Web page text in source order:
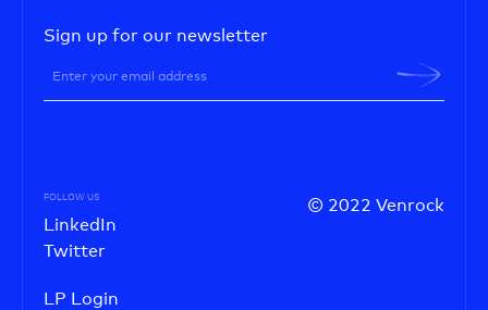
Sign up for our newsletter
© 2022 Venrock
FOLLOW US
LinkedIn
Twitter
LP Login